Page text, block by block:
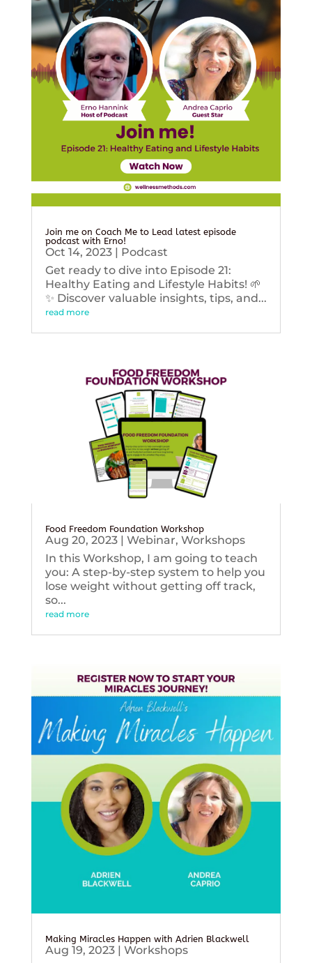
Join me on Coach Me to Lead latest episode
podcast with Erno!
Oct 14, 2023| Podcast
Get ready to dive into Episode 21:
Healthy Eating and Lifestyle Habits! 🌱
✨ Discover valuable insights, tips, and...
read more
Food Freedom Foundation Workshop
Aug 20, 2023| Webinar, Workshops
In this Workshop, I am going to teach
you: A step-by-step system to help you
lose weight without getting off track,
so...
read more
Making Miracles Happen with Adrien Blackwell
Aug 19, 2023| Workshops